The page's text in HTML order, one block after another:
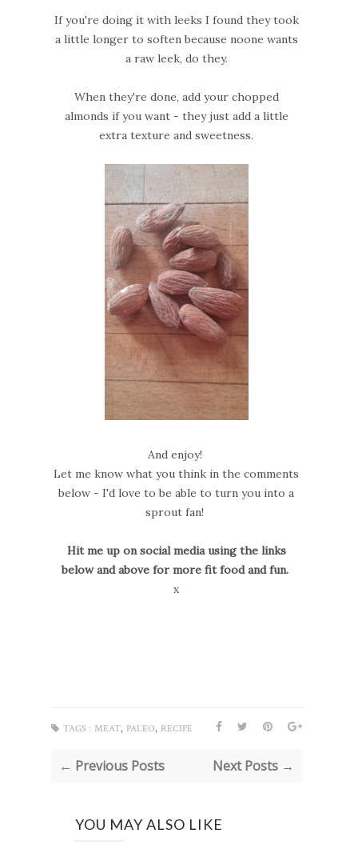
If you're doing it with leeks I found they took
a little longer to soften because noone wants
a raw leek, do they.
When they're done, add your chopped
almonds if you want - they just add a little
extra texture and sweetness.
And enjoy!
Let me know what you think in the comments
below - I'd love to be able to turn you into a
sprout fan!
Hit me up on social media using the links
below and above for more fit food and fun.
x
TAGS : MEAT, PALEO, RECIPE
← Previous Posts Next Posts →
YOU MAY ALSO LIKE